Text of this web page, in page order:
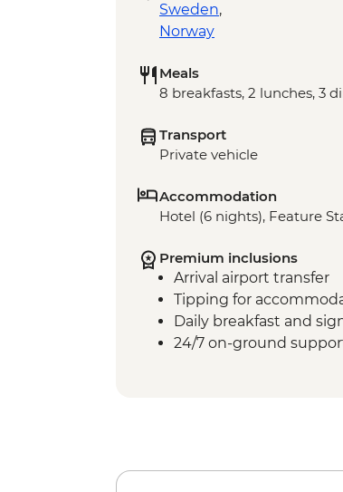
Sweden,
Norway
Meals
8 breakfasts, 2 lunches, 3
Transport
Private vehicle
Accommodation
Hotel (6 nights), Feature
Premium inclusions
Arrival airport transfer
Tipping for
Daily breakfast and
24/7 on-ground